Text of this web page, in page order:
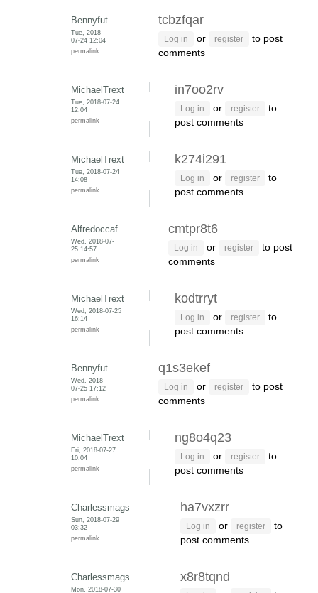
Bennyfut
Tue, 2018-
07-24 12:04
permalink
tcbzfqar
Log in or register
to post
comments
MichaelTrext
Tue, 2018-07-24
12:04
permalink
in7oo2rv
Log in or register
to
post comments
MichaelTrext
Tue, 2018-07-24
14:08
permalink
k274i291
Log in or register
to
post comments
Alfredoccaf
Wed, 2018-07-
25 14:57
permalink
cmtpr8t6
Log in or register
to post
comments
MichaelTrext
Wed, 2018-07-25
16:14
permalink
kodtrryt
Log in or register
to
post comments
Bennyfut
Wed, 2018-
07-25 17:12
permalink
q1s3ekef
Log in or register
to post
comments
MichaelTrext
Fri, 2018-07-27
10:04
permalink
ng8o4q23
Log in or register
to
post comments
Charlessmags
Sun, 2018-07-29
03:32
permalink
ha7vxzrr
Log in or register
to
post comments
Charlessmags
Mon, 2018-07-30
x8r8tqnd